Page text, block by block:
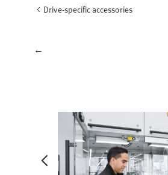
Drive-specific accessories